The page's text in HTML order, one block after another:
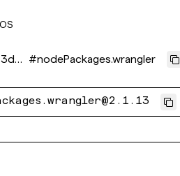
#nodePackages.wrangler